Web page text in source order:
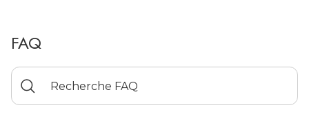
AIDE SUR LA MONTRE CONNECTÉE
FAQ